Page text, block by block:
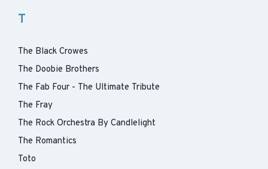
T
The Black Crowes
The Doobie Brothers
The Fab Four - The Ultimate Tribute
The Fray
The Rock Orchestra By Candlelight
The Romantics
Toto